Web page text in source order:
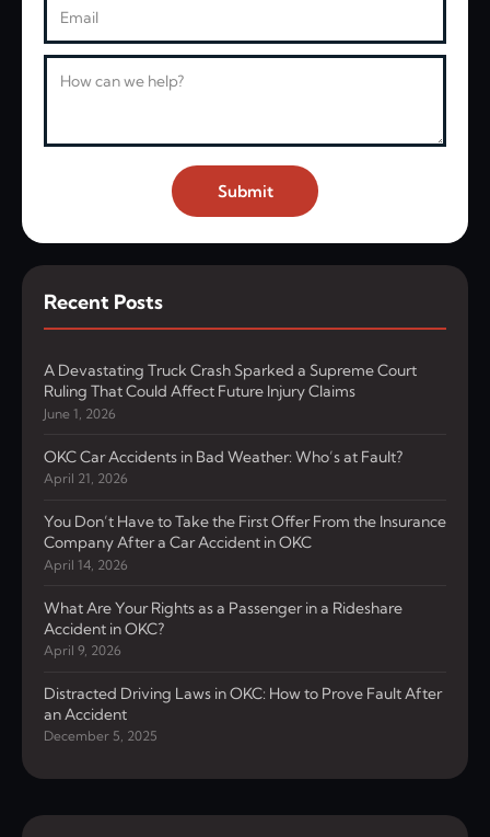
Submit
Recent Posts
A Devastating Truck Crash Sparked a Supreme Court
Ruling That Could Affect Future Injury Claims
June 1, 2026
OKC Car Accidents in Bad Weather: Who’s at Fault?
April 21, 2026
You Don’t Have to Take the First Offer From the Insurance
Company After a Car Accident in OKC
April 14, 2026
What Are Your Rights as a Passenger in a Rideshare
Accident in OKC?
April 9, 2026
Distracted Driving Laws in OKC: How to Prove Fault After
an Accident
December 5, 2025